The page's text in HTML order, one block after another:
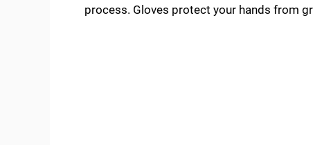
process. Gloves protect your hands from